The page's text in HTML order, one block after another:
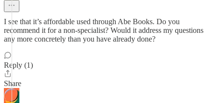
I see that it’s affordable used through Abe Books. Do you
recommend it for a non-specialist? Would it address my questions
any more concretely than you have already done?
Reply (1)
Share